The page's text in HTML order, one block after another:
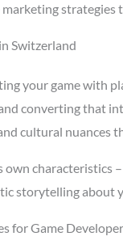
marketing
Switzerland
your game with
converting that
cultural nuances
characteristics
storytelling about
for Game